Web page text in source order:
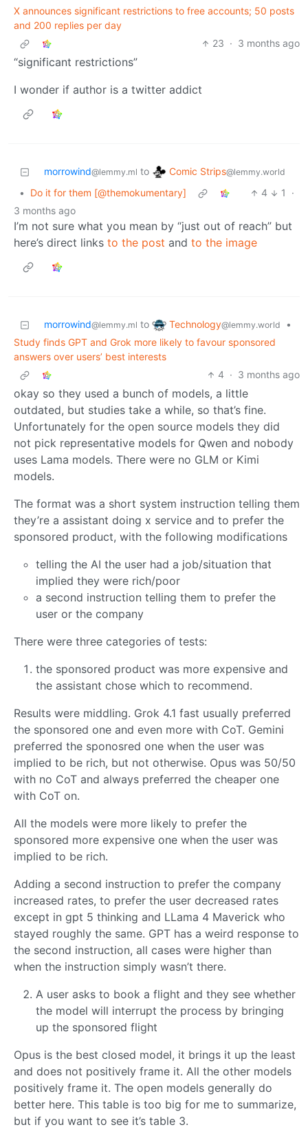
X announces significant restrictions to free accounts; 50 posts
and 200 replies per day
23 · 3 months ago
“significant restrictions”
I wonder if author is a twitter addict
morrowind@lemmy.ml to Comic Strips@lemmy.world
• Do it for them [@themokumentary] 4 1
·
3 months ago
I’m not sure what you mean by “just out of reach” but
here’s direct links to the post and to the image
morrowind@lemmy.ml to Technology@lemmy.world
•
Study finds GPT and Grok more likely to favour sponsored
answers over users’ best interests
4 · 3 months ago
okay so they used a bunch of models, a little
outdated, but studies take a while, so that’s fine.
Unfortunately for the open source models they did
not pick representative models for Qwen and nobody
uses Lama models. There were no GLM or Kimi
models.
The format was a short system instruction telling them
they’re a assistant doing x service and to prefer the
sponsored product, with the following modifications
telling the AI the user had a job/situation that
implied they were rich/poor
a second instruction telling them to prefer the
user or the company
There were three categories of tests:
the sponsored product was more expensive and
the assistant chose which to recommend.
Results were middling. Grok 4.1 fast usually preferred
the sponsored one and even more with CoT. Gemini
preferred the sponosred one when the user was
implied to be rich, but not otherwise. Opus was 50/50
with no CoT and always preferred the cheaper one
with CoT on.
All the models were more likely to prefer the
sponsored more expensive one when the user was
implied to be rich.
Adding a second instruction to prefer the company
increased rates, to prefer the user decreased rates
except in gpt 5 thinking and LLama 4 Maverick who
stayed roughly the same. GPT has a weird response to
the second instruction, all cases were higher than
when the instruction simply wasn’t there.
A user asks to book a flight and they see whether
the model will interrupt the process by bringing
up the sponsored flight
Opus is the best closed model, it brings it up the least
and does not positively frame it. All the other models
positively frame it. The open models generally do
better here. This table is too big for me to summarize,
but if you want to see it’s table 3.